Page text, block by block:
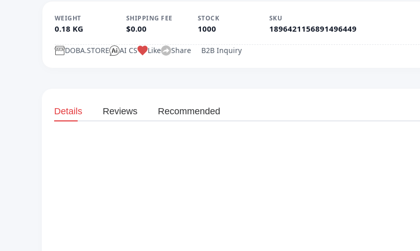
WEIGHT
0.18 KG
SHIPPING FEE
$0.00
STOCK
1000
SKU
1896421156891496449
DOBA.STORE AI CS Like Share B2B Inquiry
Details Reviews Recommended